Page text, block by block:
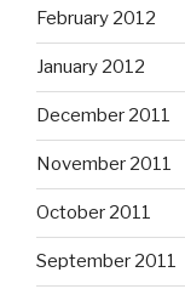
February 2012
January 2012
December 2011
November 2011
October 2011
September 2011